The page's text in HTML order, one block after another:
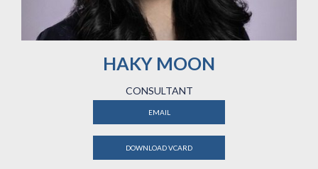
HAKY MOON
CONSULTANT
EMAIL
DOWNLOAD VCARD